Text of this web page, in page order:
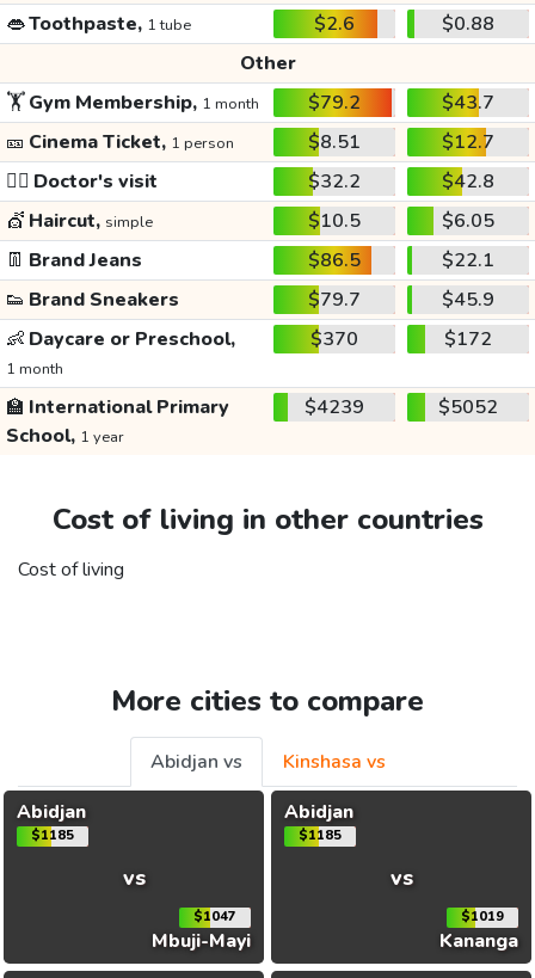
👄Toothpaste, 1 tube $2.6
$0.88
Other
🏋️Gym Membership, 1 month $79.2
$43.7
🎫 Cinema Ticket, 1 person $8.51
$12.7
👩‍⚕️ Doctor's visit $32.2
$42.8
💇 Haircut, simple $10.5
$6.05
👖 Brand Jeans $86.5
$22.1
👟 Brand Sneakers $79.7
$45.9
👶 Daycare or Preschool,
1 month
$370 $172
🏫 International Primary
School, 1 year
$4239 $5052
Cost of living in other countries
Cost of living
More cities to compare
Abidjan vs
Kinshasa vs
Abidjan
$1185
vs
$1047
Mbuji-Mayi
Abidjan
$1185
vs
$1019
Kananga